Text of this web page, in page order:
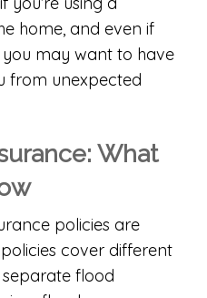
home, and even if
you may want to have
from unexpected
What
policies are
cover different
separate flood